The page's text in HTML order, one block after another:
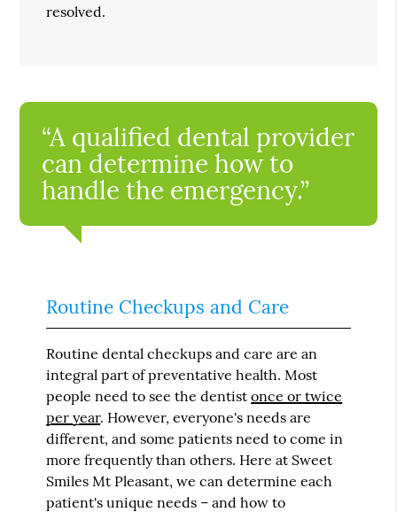
resolved.
“A qualified dental provider
can determine how to
handle the emergency.”
Routine Checkups and Care
Routine dental checkups and care are an
integral part of preventative health. Most
people need to see the dentistonce or twice
per year. However, everyone's needs are
different, and some patients need to come in
more frequently than others. Here at Sweet
Smiles Mt Pleasant, we can determine each
patient's unique needs – and how to